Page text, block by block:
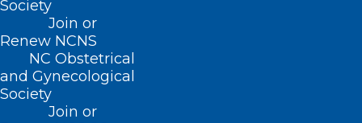
Society
Join or
Renew NCNS
NC Obstetrical
and Gynecological
Society
Join or
To access the Toolkit, click